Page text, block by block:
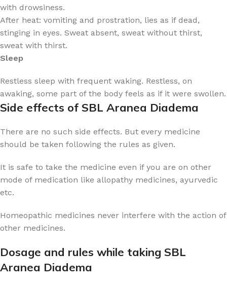
with drowsiness.
After heat: vomiting and prostration, lies as if dead,
stinging in eyes. Sweat absent, sweat without thirst,
sweat with thirst.
Sleep
Restless sleep with frequent waking. Restless, on
awaking, some part of the body feels as if it were swollen.
Side effects of SBL Aranea Diadema
There are no such side effects. But every medicine
should be taken following the rules as given.
It is safe to take the medicine even if you are on other
mode of medication like allopathy medicines, ayurvedic
etc.
Homeopathic medicines never interfere with the action of
other medicines.
Dosage and rules while taking SBL
Aranea Diadema